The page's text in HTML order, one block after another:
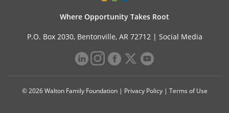
Where Opportunity Takes Root
P.O. Box 2030, Bentonville, AR 72712 | Social Media
© 2026 Walton Family Foundation | Privacy Policy| Terms of Use